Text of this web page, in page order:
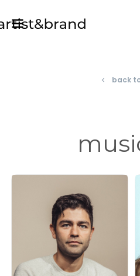
navigate_before back